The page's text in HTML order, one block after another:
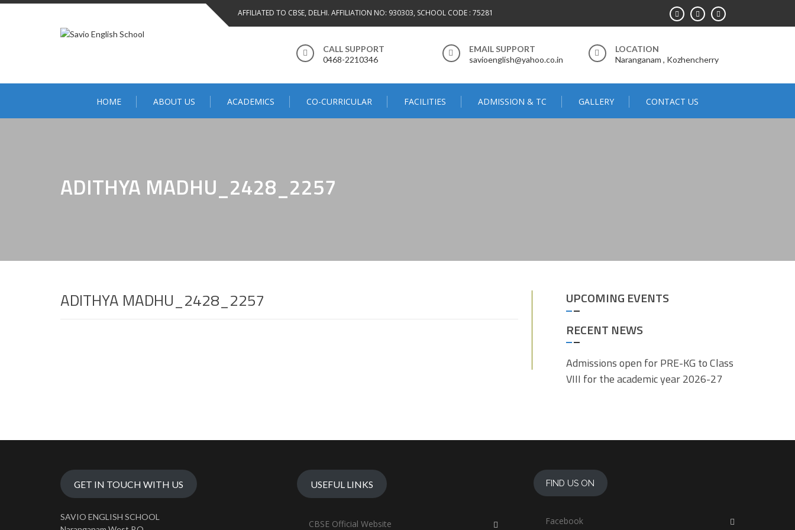
AFFILIATED TO CBSE, DELHI. AFFILIATION NO: 930303, SCHOOL CODE : 75281
CALL SUPPORT
0468-2210346
EMAIL SUPPORT
savioenglish@yahoo.co.in
LOCATION
Naranganam , Kozhencherry
HOME ABOUT US ACADEMICS CO-CURRICULAR FACILITIES ADMISSION & TC GALLERY CONTACT US
ADITHYA MADHU_2428_2257
ADITHYA MADHU_2428_2257
UPCOMING EVENTS
RECENT NEWS
Admissions open for PRE-KG to Class
VIII for the academic year 2026-27
GET IN TOUCH WITH US
SAVIO ENGLISH SCHOOL
USEFUL LINKS
CBSE Official Website
FIND US ON
Facebook